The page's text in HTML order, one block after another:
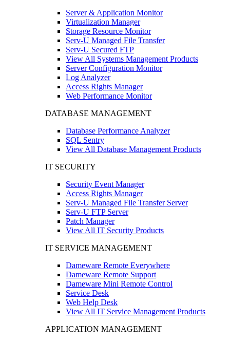
Server & Application Monitor
Virtualization Manager
Storage Resource Monitor
Serv-U Managed File Transfer
Serv-U Secured FTP
View All Systems Management Products
Server Configuration Monitor
Log Analyzer
Access Rights Manager
Web Performance Monitor
DATABASE MANAGEMENT
Database Performance Analyzer
SQL Sentry
View All Database Management Products
IT SECURITY
Security Event Manager
Access Rights Manager
Serv-U Managed File Transfer Server
Serv-U FTP Server
Patch Manager
View All IT Security Products
IT SERVICE MANAGEMENT
Dameware Remote Everywhere
Dameware Remote Support
Dameware Mini Remote Control
Service Desk
Web Help Desk
View All IT Service Management Products
APPLICATION MANAGEMENT